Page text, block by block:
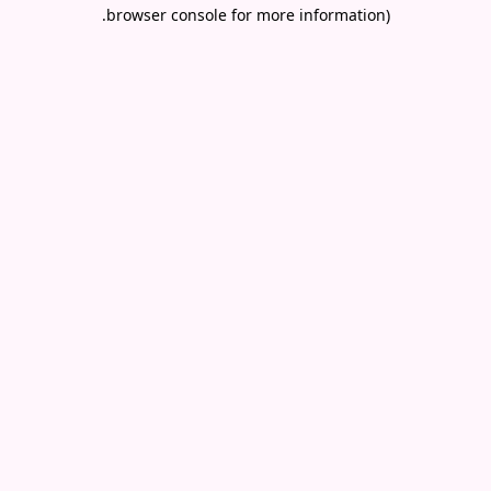
browser console for more information)
.